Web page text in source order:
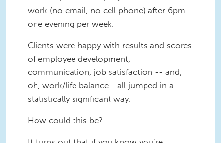
work (no email, no cell phone) after 6pm
one evening per week.
Clients were happy with results and scores
of employee development,
communication, job satisfaction -- and,
oh, work/life balance - all jumped in a
statistically significant way.
How could this be?